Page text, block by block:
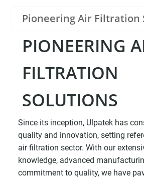
Pioneering Air Filtration
PIONEERING
FILTRATION
SOLUTIONS
Since its inception, Ulpatek has
quality and innovation, setting
air filtration sector. With our
knowledge, advanced
commitment to quality, we have